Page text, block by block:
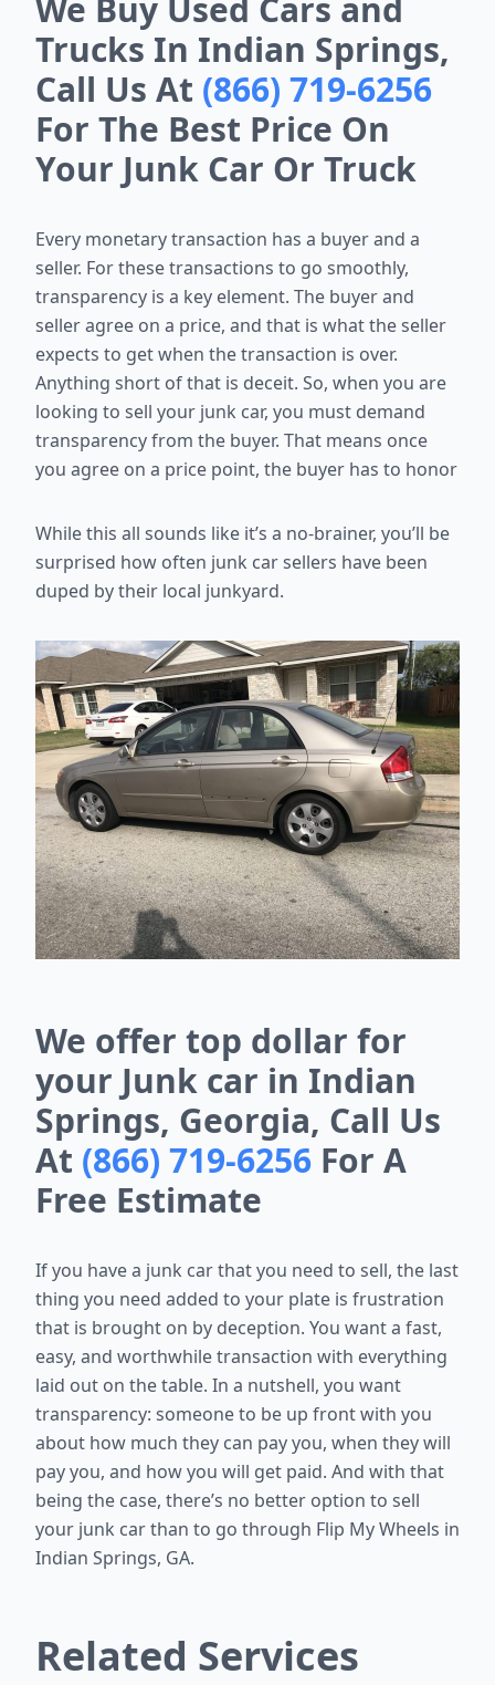
We Buy Used Cars and
Trucks In Indian Springs,
Call Us At (866) 719-6256
For The Best Price On
Your Junk Car Or Truck
Every monetary transaction has a buyer and a
seller. For thesetransactions to go smoothly,
transparency is a key element. The buyer and
seller agree on a price, and that is what the seller
expects to get when thetransaction is over.
Anything short of that is deceit. So, when you are
looking to sell your junk car, you must demand
transparency from the buyer. That means once
you agree on a price point, the buyer has to honor
While this all sounds like it’s a no-brainer, you’ll be
surprised how often junk car sellers have been
duped by their local junkyard.
We offer top dollar for
your Junk car in Indian
Springs, Georgia, Call Us
At (866) 719-6256 For A
Free Estimate
If you have a junk car that you need to sell, the last
thing you need added to your plate is frustration
that is brought on by deception. You want a fast,
easy, and worthwhile transaction with everything
laid out on the table. In a nutshell, you want
transparency: someone to be up front with you
about how much they can pay you, when they will
pay you, and how you will get paid. And with that
being the case, there’s no better option to sell
your junk car than to go through Flip My Wheels in
Indian Springs, GA.
Related Services